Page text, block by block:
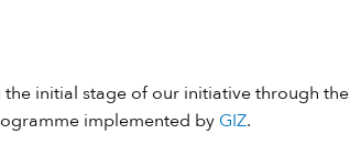
initial stage of our initiative through the
implemented by GIZ.